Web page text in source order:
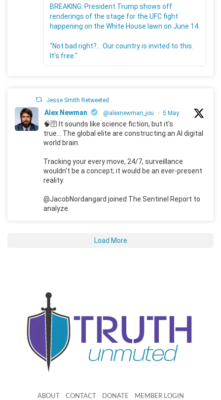
BREAKING: President Trump shows off
renderings of the stage for the UFC fight
happening on the White House lawn on June 14.
"Not bad right?... Our country is invited to this.
It's free."
Jesse Smith Retweeted
Alex Newman @alexnewman_jou · 5 May
🧠🛜 It sounds like science fiction, but it's
true... The global elite are constructing an AI digital
world brain.
Tracking your every move, 24/7, surveillance
wouldn't be a concept; it would be an ever-present
reality.
@JacobNordangard joined The Sentinel Report to
analyze.
Load More
ABOUT CONTACT DONATE MEMBER LOGIN